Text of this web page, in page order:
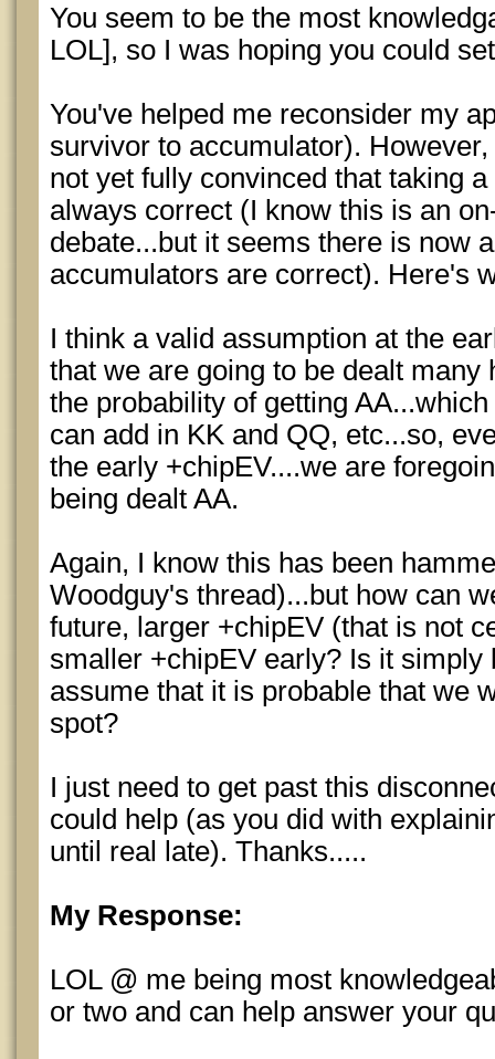
You seem to be the most
LOL], so I was hoping you could
You've helped me reconsider my
survivor to accumulator).
not yet fully convinced that taking
always correct (I know this is an
debate...but it seems there is now
accumulators are correct). Here's
I think a valid assumption at the
that we are going to be dealt many
the probability of getting
can add in KK and QQ, etc...so,
the early +chipEV....we are
being dealt AA.
Again, I know this has been
Woodguy's thread)...but how can
future, larger +chipEV (that is not
smaller +chipEV early? Is it simply
assume that it is probable that we
spot?
I just need to get past this
could help (as you did with
until real late). Thanks.....
My Response:
LOL @ me being most
or two and can help answer your